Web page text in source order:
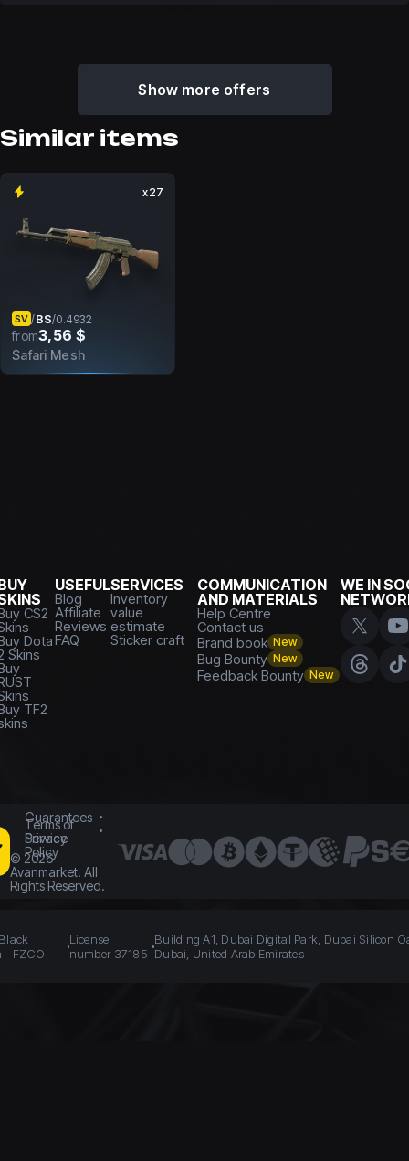
Show more offers
Similar items
x27
SV /BS/0.4932
from3,56 $
Safari Mesh
CS2
Dota
Skins
TF2
USEFUL
Blog
Affiliate
Reviews
FAQ
SERVICES
Inventory
value
estimate
Sticker craft
COMMUNICATION
AND MATERIALS
Help Centre
Contact us
Brand book New
Bug Bounty New
Feedback Bounty New
WE IN
Guarantees
Terms of
Service
Privacy
Policy
© 2026
Avanmarket. All
Rights Reserved.
- FZCO
License
number 37185
Building A1, Dubai Digital Park, Dubai Silicon
Dubai, United Arab Emirates